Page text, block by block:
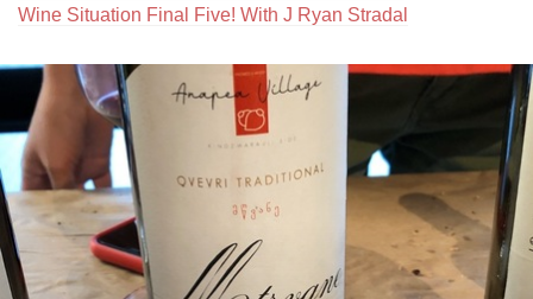
Wine Situation Final Five! With J Ryan Stradal